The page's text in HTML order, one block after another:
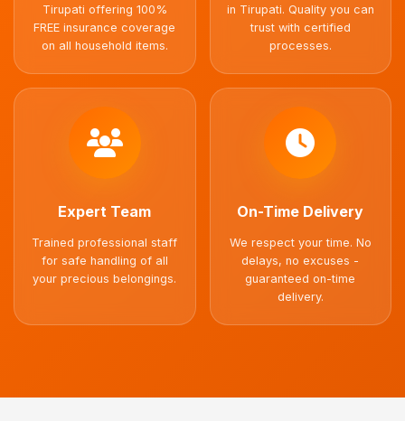
Tirupati offering 100%
FREE insurance coverage
on all household items.
in Tirupati. Quality you can
trust with certified
processes.
Expert Team
Trained professional staff
for safe handling of all
your precious belongings.
On-Time Delivery
We respect your time. No
delays, no excuses -
guaranteed on-time
delivery.